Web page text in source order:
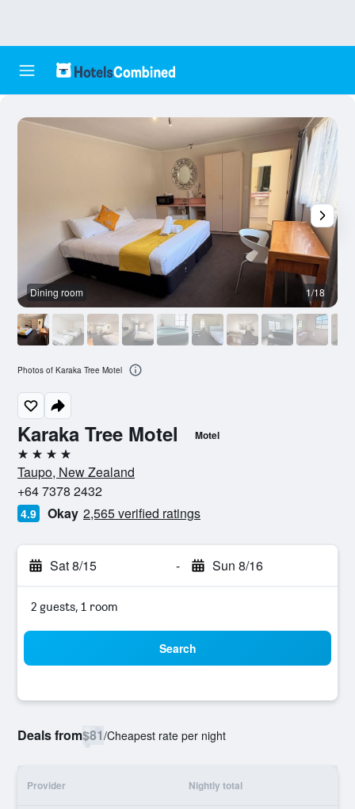
Karaka Tree Motel Motel
4 stars
Taupo, New Zealand
+64 7378 2432
4.9 Okay 2,565 verified ratings
Sat 8/15 - Sun 8/16
2 guests, 1 room
Search
Deals from$81/Cheapest rate per night
Provider Nightly total
Dining room 1/18
Photos of Karaka Tree Motel